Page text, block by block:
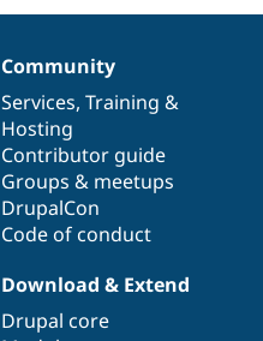
Community
Services, Training &
Hosting
Contributor guide
Groups & meetups
DrupalCon
Code of conduct
Download & Extend
Drupal core